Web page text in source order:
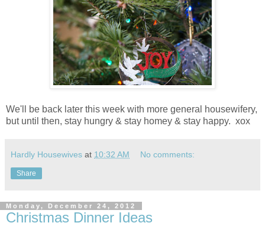
We'll be back later this week with more general housewifery,
but until then, stay hungry & stay homey & stay happy. xox
Hardly Housewives at 10:32 AM No comments:
Share
Monday, December 24, 2012
Christmas Dinner Ideas